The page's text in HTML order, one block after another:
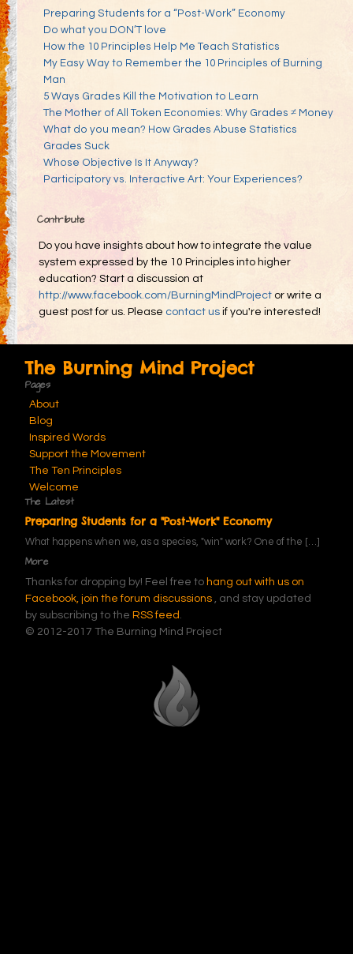
Preparing Students for a “Post-Work” Economy
Do what you DON’T love
How the 10 Principles Help Me Teach Statistics
My Easy Way to Remember the 10 Principles of Burning
Man
5 Ways Grades Kill the Motivation to Learn
The Mother of All Token Economies: Why Grades ≠ Money
What do you mean? How Grades Abuse Statistics
Grades Suck
Whose Objective Is It Anyway?
Participatory vs. Interactive Art: Your Experiences?
Contribute
Do you have insights about how to integrate the value
system expressed by the 10 Principles into higher
education? Start a discussion at
http://www.facebook.com/BurningMindProject or write a
guest post for us. Please contact us if you're interested!
The Burning Mind Project
Pages
About
Blog
Inspired Words
Support the Movement
The Ten Principles
Welcome
The Latest
Preparing Students for a "Post-Work" Economy
What happens when we, as a species, "win" work? One of the […]
More
Thanks for dropping by! Feel free to hang out with us on
Facebook, join the forum discussions
, and stay updated
by subscribing to the RSS feed
© 2012-2017 The Burning Mind Project